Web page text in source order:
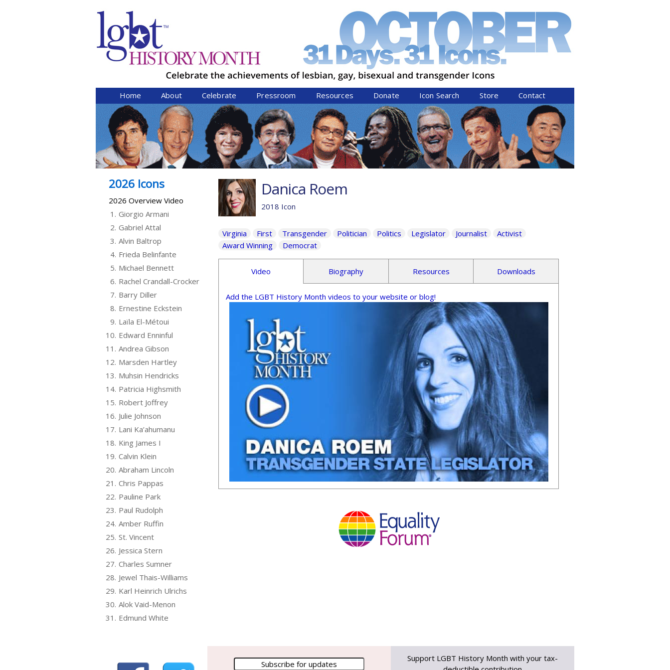
Home About Celebrate Pressroom Resources Donate Icon Search Store Contact
Danica Roem
2018 Icon
Virginia First Transgender Politician Politics Legislator Journalist
Activist
Award Winning
Democrat
Video Biography Resources Downloads
Add the LGBT History Month videos to your website or blog!
2026 Icons
2026 Overview Video
1. Giorgio Armani
2. Gabriel Attal
3. Alvin Baltrop
4. Frieda Belinfante
5. Michael Bennett
6. Rachel Crandall-Crocker
7. Barry Diller
8. Ernestine Eckstein
9. Laïla El-Métoui
10. Edward Enninful
11. Andrea Gibson
12. Marsden Hartley
13. Muhsin Hendricks
14. Patricia Highsmith
15. Robert Joffrey
16. Julie Johnson
17. Lani Ka’ahumanu
18. King James I
19. Calvin Klein
20. Abraham Lincoln
21. Chris Pappas
22. Pauline Park
23. Paul Rudolph
24. Amber Ruffin
25. St. Vincent
26. Jessica Stern
27. Charles Sumner
28. Jewel Thais-Williams
29. Karl Heinrich Ulrichs
30. Alok Vaid-Menon
31. Edmund White
Support LGBT History Month with your tax-